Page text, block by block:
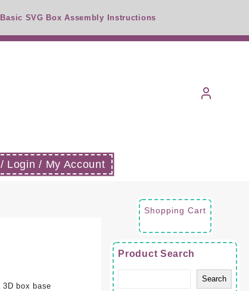
Basic SVG Box Assembly Instructions
Login / My Account
box base
Shopping Cart
Product Search
Search